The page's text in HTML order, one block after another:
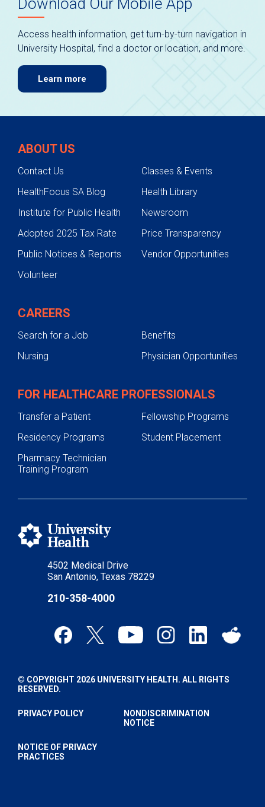
Access health information, get turn-by-turn navigation in
University Hospital, find a doctor or location, and more.
Learn more
4502 Medical Drive
San Antonio, Texas 78229
210-358-4000
ABOUT US
Contact Us
Classes & Events
HealthFocus SA Blog
Health Library
Institute for Public Health
Newsroom
Adopted 2025 Tax Rate
Price Transparency
Public Notices & Reports
Vendor Opportunities
Volunteer
CAREERS
Search for a Job
Benefits
Nursing
Physician Opportunities
FOR HEALTHCARE PROFESSIONALS
Transfer a Patient
Fellowship Programs
Residency Programs
Student Placement
Pharmacy Technician
Training Program
© COPYRIGHT 2026 UNIVERSITY HEALTH. ALL RIGHTS
RESERVED.
PRIVACY POLICY
NONDISCRIMINATION
NOTICE
NOTICE OF PRIVACY
PRACTICES